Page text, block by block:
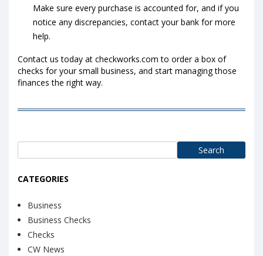
Make sure every purchase is accounted for, and if you
notice any discrepancies, contact your bank for more
help.
Contact us today at checkworks.com to order a box of
checks for your small business, and start managing those
finances the right way.
CATEGORIES
Business
Business Checks
Checks
CW News